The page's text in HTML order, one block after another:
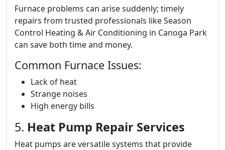
Furnace problems can arise suddenly; timely
repairs from trusted professionals like Season
Control Heating & Air Conditioning in Canoga Park
can save both time and money.
Common Furnace Issues:
Lack of heat
Strange noises
High energy bills
5. Heat Pump Repair Services
Heat pumps are versatile systems that provide